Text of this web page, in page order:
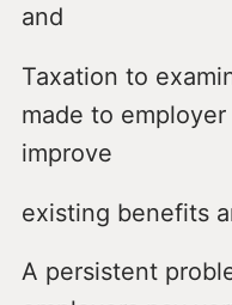
and
Taxation to
made to
improve
existing benefits
A persistent